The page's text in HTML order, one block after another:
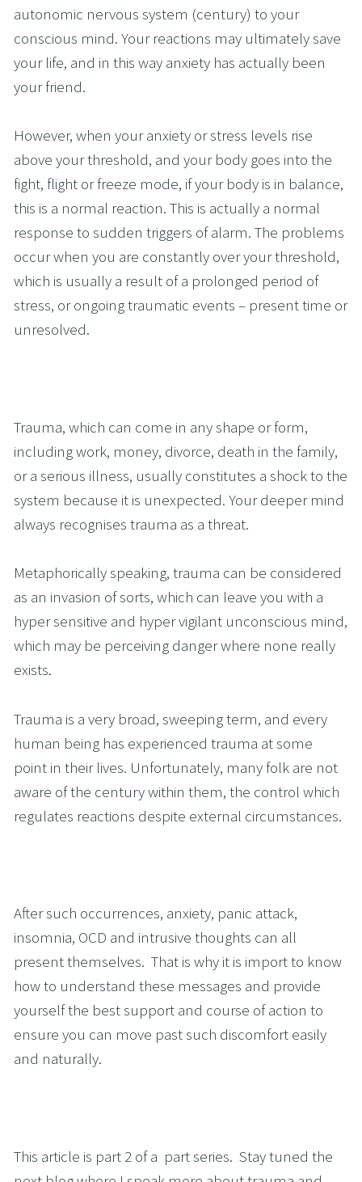
autonomic nervous system (century) to your
conscious mind. Your reactions may ultimately save
your life, and in this way anxiety has actually been
your friend.
However, when your anxiety or stress levels rise
above your threshold, and your body goes into the
fight, flight or freeze mode, if your body is in balance,
this is a normal reaction. This is actually a normal
response to sudden triggers of alarm. The problems
occur when you are constantly over your threshold,
which is usually a result of a prolonged period of
stress, or ongoing traumatic events – present time or
unresolved.
Trauma, which can come in any shape or form,
including work, money, divorce, death in the family,
or a serious illness, usually constitutes a shock to the
system because it is unexpected. Your deeper mind
always recognises trauma as a threat.
Metaphorically speaking, trauma can be considered
as an invasion of sorts, which can leave you with a
hyper sensitive and hyper vigilant unconscious mind,
which may be perceiving danger where none really
exists.
Trauma is a very broad, sweeping term, and every
human being has experienced trauma at some
point in their lives. Unfortunately, many folk are not
aware of the century within them, the control which
regulates reactions despite external circumstances.
After such occurrences, anxiety, panic attack,
insomnia, OCD and intrusive thoughts can all
present themselves.  That is why it is import to know
how to understand these messages and provide
yourself the best support and course of action to
ensure you can move past such discomfort easily
and naturally.
This article is part 2 of a  part series.  Stay tuned the